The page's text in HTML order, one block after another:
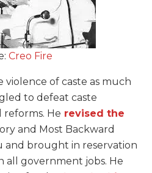
Creo Fire
of caste as much
to defeat caste
reforms. He revised the
and Most Backward
and brought in reservation
all government jobs. He